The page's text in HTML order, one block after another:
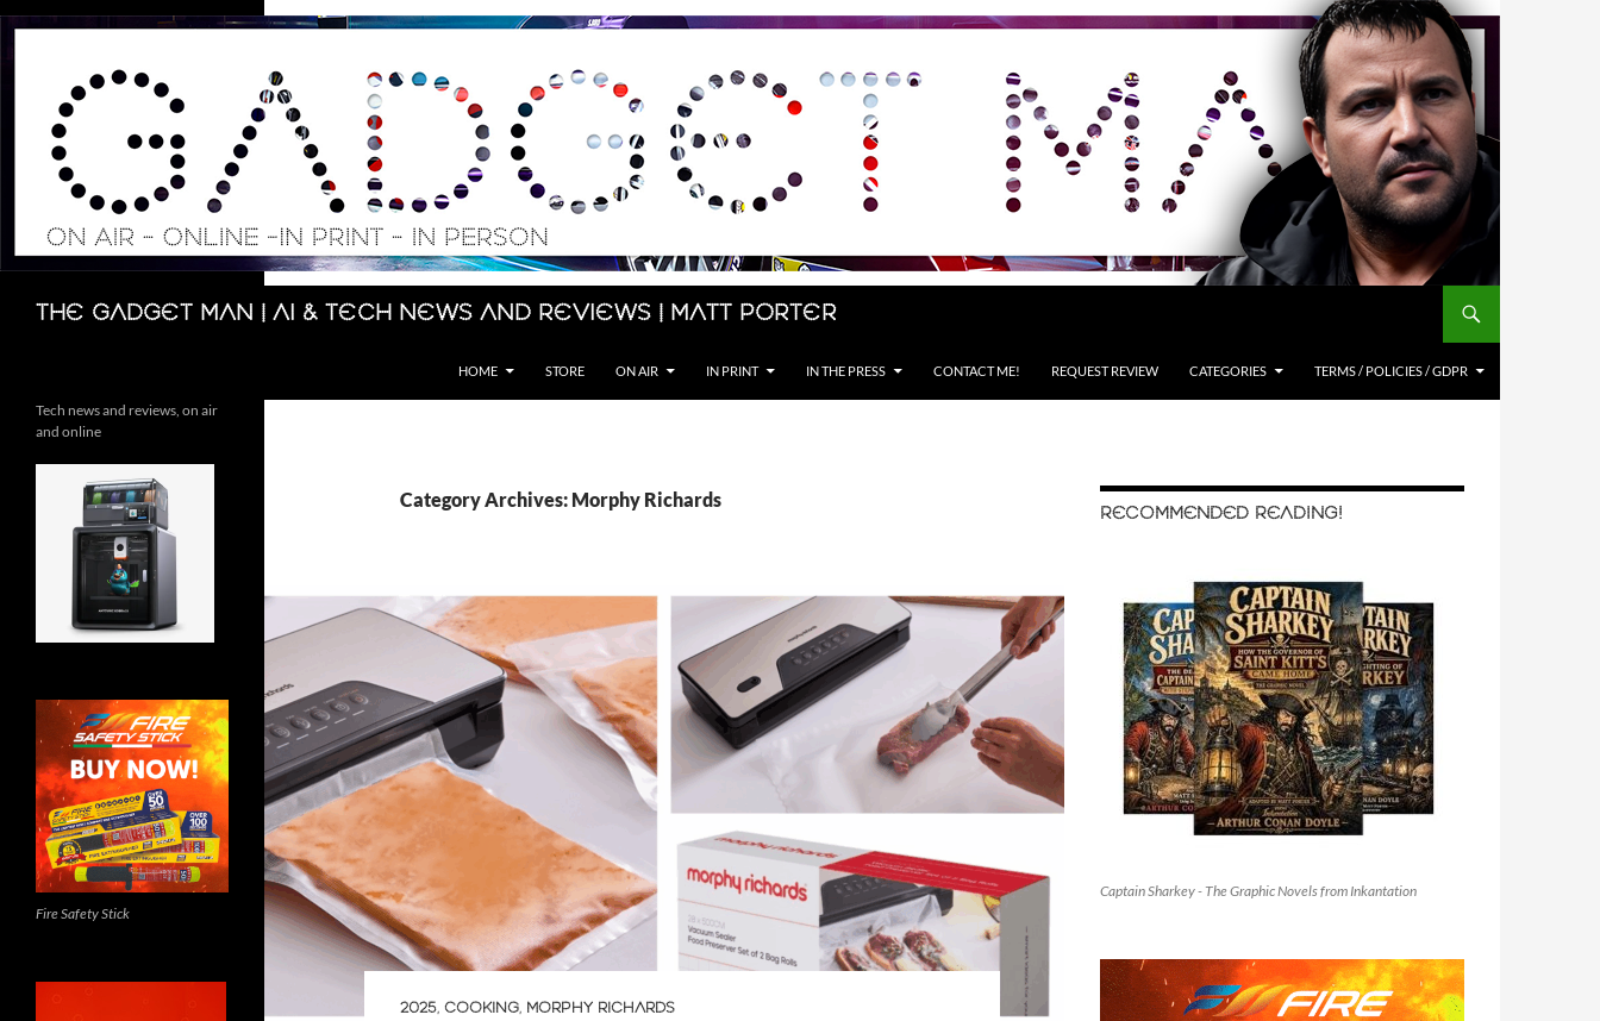
Skip
The Gadget Man | AI & Tech News and Reviews | Matt Porter
Search
HOME STORE ON AIR IN PRINT IN THE PRESS CONTACT ME! REQUEST REVIEW CATEGORIES TERMS / POLICIES / GDPR
Category Archives: Morphy Richards
2025, COOKING, MORPHY RICHARDS
RECOMMENDED READING!
Captain Sharkey - The Graphic Novels from Inkantation
Tech news and reviews, on air
and online
Fire Safety Stick